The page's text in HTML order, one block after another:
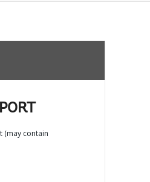
(may contain